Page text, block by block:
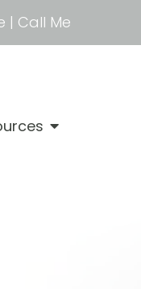
| Call Me